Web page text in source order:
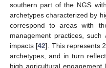
southern part of the NGS
archetypes characterized by
correspond to areas with
management practices,
impacts [42]. This represents
archetypes, and in turn
high agricultural